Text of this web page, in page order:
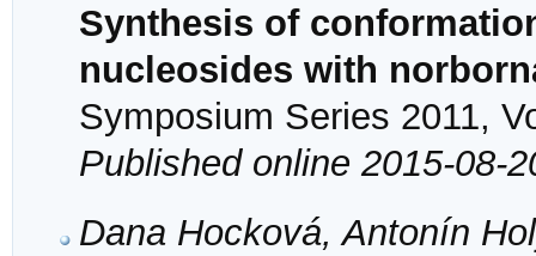
Synthesis of
nucleosides with
Symposium Series 2011,
Published online 2015-08-
Dana Hocková, Antonín